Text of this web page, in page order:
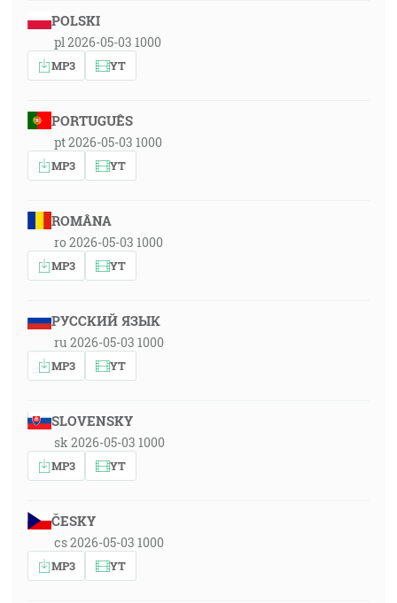
POLSKI
pl 2026-05-03 1000
MP3 YT
PORTUGUÊS
pt 2026-05-03 1000
MP3 YT
ROMÂNA
ro 2026-05-03 1000
MP3 YT
РУССКИЙ ЯЗЫК
ru 2026-05-03 1000
MP3 YT
SLOVENSKY
sk 2026-05-03 1000
MP3 YT
ČESKY
cs 2026-05-03 1000
MP3 YT